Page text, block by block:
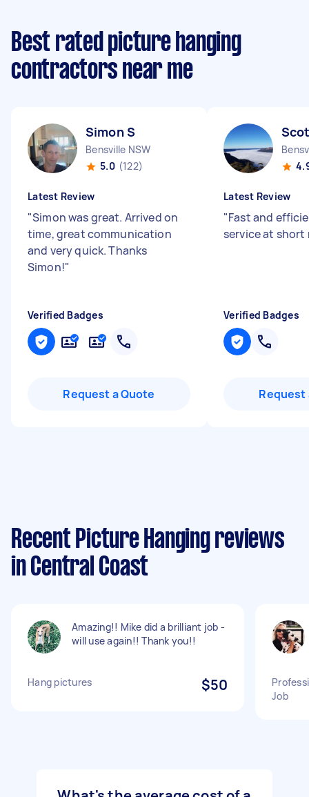
Best rated picture hanging
contractors near me
Simon S
Bensville NSW
5.0 (122)
Latest Review
"Simon was great. Arrived on
time, great communication
and very quick. Thanks
Simon!"
Verified Badges
Request a Quote
Latest Review
"Fast and
service at
Verified Badges
Request
Recent Picture Hanging reviews
in Central Coast
Amazing!! Mike did a brilliant job -
will use again!! Thank you!!
Hang pictures $50
Job